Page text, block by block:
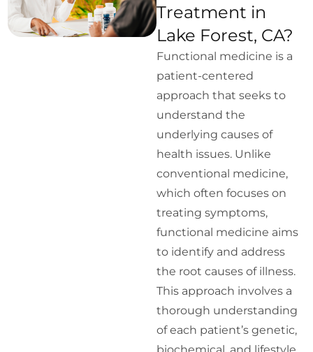
Treatment in
Lake Forest, CA?
Functional medicine is a
patient-centered
approach that seeks to
understand the
underlying causes of
health issues. Unlike
conventional medicine,
which often focuses on
treating symptoms,
functional medicine aims
to identify and address
the root causes of illness.
This approach involves a
thorough understanding
of each patient’s genetic,